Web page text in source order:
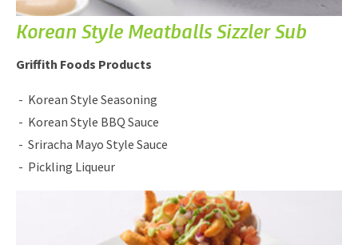
Korean Style Meatballs Sizzler Sub
Griffith Foods Products
Korean Style Seasoning
Korean Style BBQ Sauce
Sriracha Mayo Style Sauce
Pickling Liqueur